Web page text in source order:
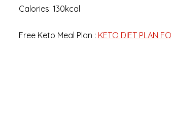
Calories: 130kcal
Free Keto Meal Plan : KETO DIET PLAN